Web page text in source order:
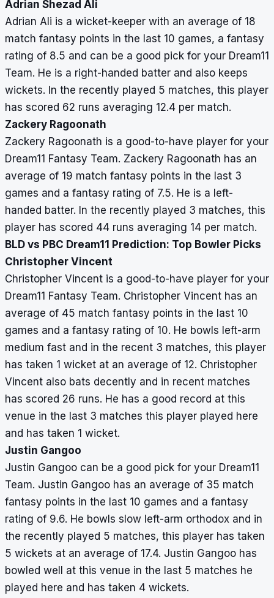
Adrian Shezad Ali
Adrian Ali is a wicket-keeper with an average of 18
match fantasy points in the last 10 games, a fantasy
rating of 8.5 and can be a good pick for your Dream11
Team. He is a right-handed batter and also keeps
wickets. In the recently played 5 matches, this player
has scored 62 runs averaging 12.4 per match.
Zackery Ragoonath
Zackery Ragoonath is a good-to-have player for your
Dream11 Fantasy Team. Zackery Ragoonath has an
average of 19 match fantasy points in the last 3
games and a fantasy rating of 7.5. He is a left-
handed batter. In the recently played 3 matches, this
player has scored 44 runs averaging 14 per match.
BLD vs PBC Dream11 Prediction: Top Bowler Picks
Christopher Vincent
Christopher Vincent is a good-to-have player for your
Dream11 Fantasy Team. Christopher Vincent has an
average of 45 match fantasy points in the last 10
games and a fantasy rating of 10. He bowls left-arm
medium fast and in the recent 3 matches, this player
has taken 1 wicket at an average of 12. Christopher
Vincent also bats decently and in recent matches
has scored 26 runs. He has a good record at this
venue in the last 3 matches this player played here
and has taken 1 wicket.
Justin Gangoo
Justin Gangoo can be a good pick for your Dream11
Team. Justin Gangoo has an average of 35 match
fantasy points in the last 10 games and a fantasy
rating of 9.6. He bowls slow left-arm orthodox and in
the recently played 5 matches, this player has taken
5 wickets at an average of 17.4. Justin Gangoo has
bowled well at this venue in the last 5 matches he
played here and has taken 4 wickets.